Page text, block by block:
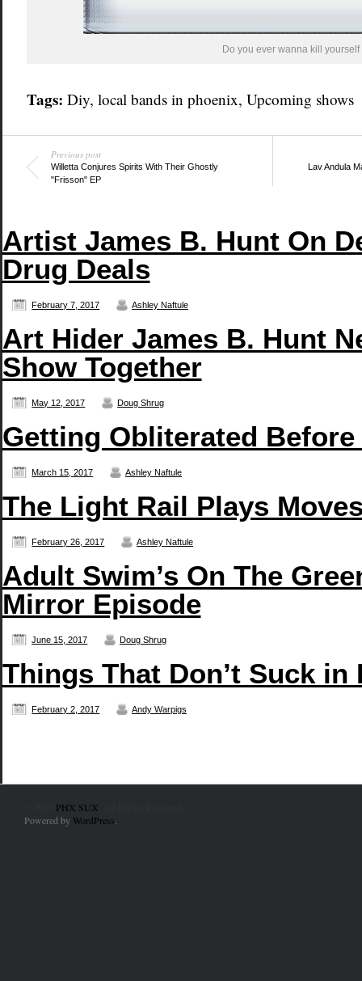
Do you ever wanna kill yourself
Tags: Diy, local bands in phoenix, Upcoming shows
Previous post
Willetta Conjures Spirits With Their Ghostly
"Frisson" EP
Lav Andula
Artist James B. Hunt On
Drug Deals
February 7, 2017 Ashley Naftule
Art Hider James B. Hunt
Show Together
May 12, 2017 Doug Shrug
Getting Obliterated Before
March 15, 2017 Ashley Naftule
The Light Rail Plays
February 26, 2017 Ashley Naftule
Adult Swim’s On The
Mirror Episode
June 15, 2017 Doug Shrug
Things That Don’t Suck
February 2, 2017 Andy Warpigs
PHX SUX
Powered by WordPress